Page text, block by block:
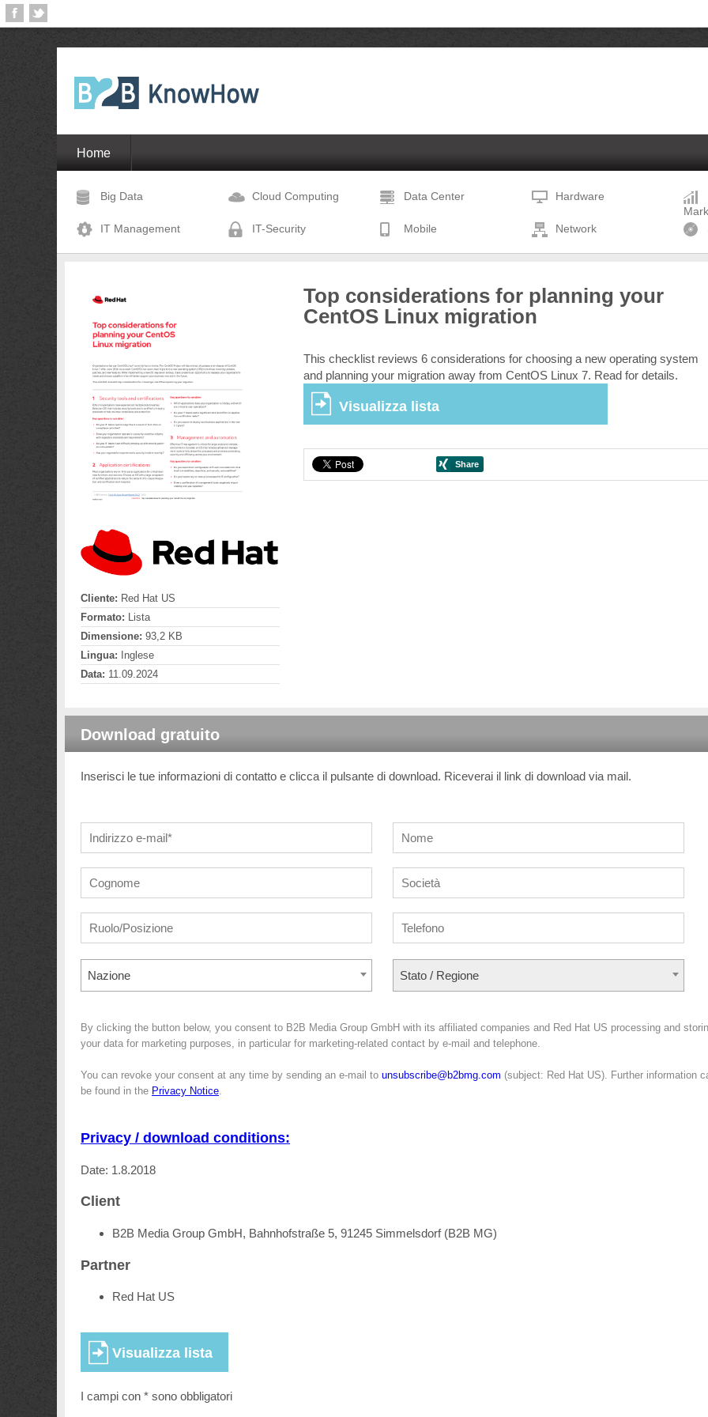
Home
Big Data Cloud Computing Data Center Hardware
IT Management
IT-Security Mobile Network
Cliente: Red Hat US
Formato: Lista
Dimensione: 93,2 KB
Lingua: Inglese
Data: 11.09.2024
Top considerations for planning your
CentOS Linux migration
This checklist reviews 6 considerations for choosing a new operating system
and planning your migration away from CentOS Linux 7. Read for details.
Visualizza lista
Download gratuito
Inserisci le tue informazioni di contatto e clicca il pulsante di download. Riceverai il link di download via mail.
Nazione Stato / Regione
By clicking the button below, you consent to B2B Media Group GmbH with its affiliated companies and Red Hat US processing and
your data for marketing purposes, in particular for marketing-related contact by e-mail and telephone.
You can revoke your consent at any time by sending an e-mail to unsubscribe@b2bmg.com (subject: Red Hat US). Further information
be found in the Privacy Notice
Privacy / download conditions:
Date: 1.8.2018
Client
B2B Media Group GmbH, Bahnhofstraße 5, 91245 Simmelsdorf (B2B MG)
Partner
Red Hat US
I campi con * sono obbligatori